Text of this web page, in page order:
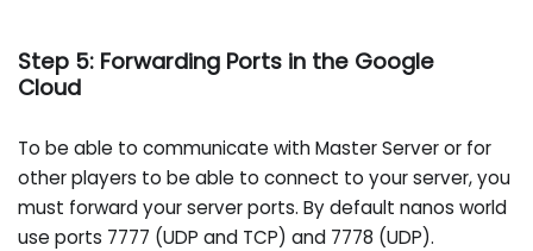
Step 5: Forwarding Ports in the Google
Cloud
To be able to communicate with Master Server or for
other players to be able to connect to your server, you
must forward your server ports. By default nanos world
use ports 7777 (UDP and TCP) and 7778 (UDP).